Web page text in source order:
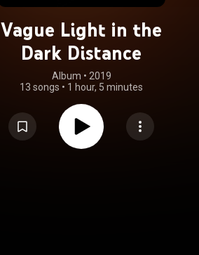
Vague Light in the
Dark Distance
Album • 2019
13 songs • 1 hour, 5 minutes